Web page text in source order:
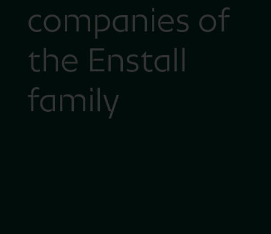
companies of
the Enstall
family